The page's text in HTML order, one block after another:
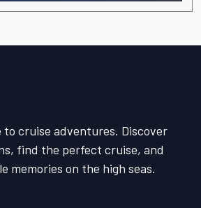
cruise adventures. Discover
find the perfect cruise, and
memories on the high seas.